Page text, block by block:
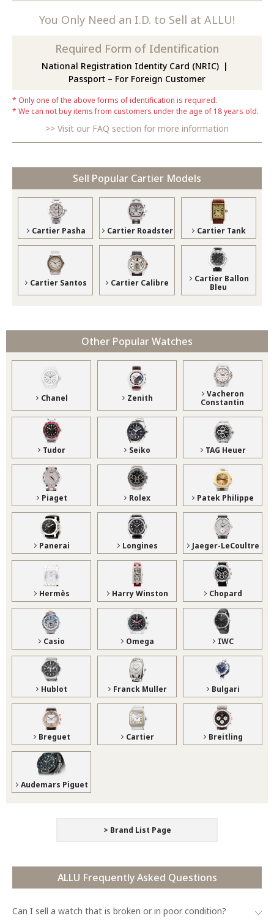
You Only Need an I.D. to Sell at ALLU!
Required Form of Identification
National Registration Identity Card (NRIC)
Passport – For Foreign Customer
Only one of the above forms of identification is required.
We can not buy items from customers under the age of 18 years old.
Visit our FAQ section for more information
Sell Popular Cartier Models
Cartier Pasha Cartier Roadster Cartier Tank
Cartier Santos Cartier Calibre
Cartier Ballon
Bleu
Other Popular Watches
Chanel Zenith
Vacheron
Constantin
Tudor Seiko TAG Heuer
Piaget Rolex Patek Philippe
Panerai Longines Jaeger-LeCoultre
Hermès Harry Winston Chopard
Casio Omega IWC
Hublot Franck Muller Bulgari
Breguet Cartier Breitling
Audemars Piguet
> Brand List Page
ALLU Frequently Asked Questions
Can I sell a watch that is broken or in poor condition?